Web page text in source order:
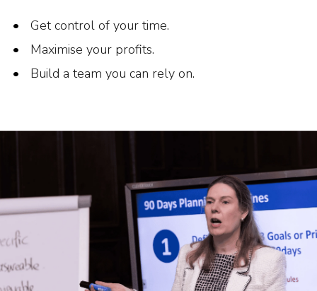
Get control of your time.
Maximise your profits.
Build a team you can rely on.